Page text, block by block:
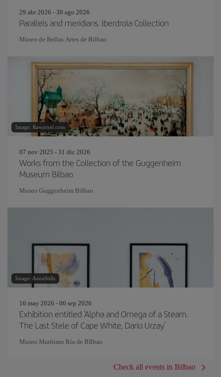
29 abr 2026 - 30 ago 2026
Parallels and meridians. Iberdrola Collection
Museo de Bellas Artes de Bilbao
Image: Rawpixel.com
07 nov 2025 - 31 dic 2026
Works from the Collection of the Guggenheim
Museum Bilbao
Museo Guggenheim Bilbao
Image: AnnaStills
16 may 2026 - 06 sep 2026
Exhibition entitled 'Alpha and Omega of a Steam.
The Last Stele of Cape White, Darío Urzay'
Museo Marítimo Ría de BIlbao
Check all events in Bilbao